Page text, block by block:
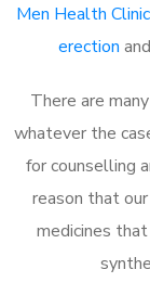
Men Health
erection
There are
whatever the
for counselling
reason that our
medicines